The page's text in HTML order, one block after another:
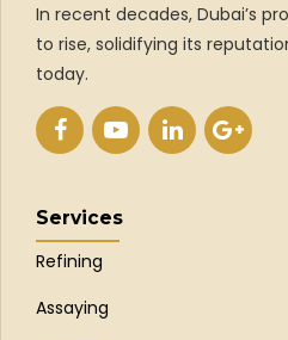
In recent decades, Dubai’s
to rise, solidifying its
today.
Services
Refining
Assaying